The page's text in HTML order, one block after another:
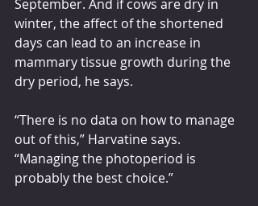
September. And if cows are dry in
winter, the affect of the shortened
days can lead to an increase in
mammary tissue growth during the
dry period, he says.
“There is no data on how to manage
out of this,” Harvatine says.
“Managing the photoperiod is
probably the best choice.”